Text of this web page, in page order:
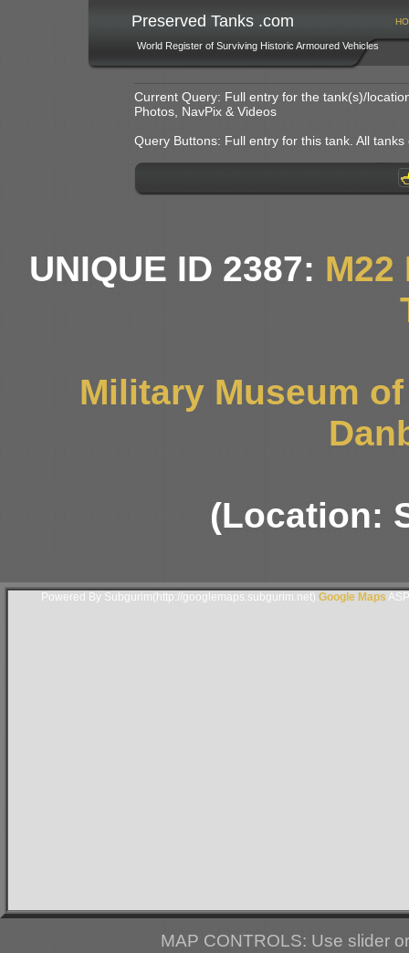
Preserved Tanks .com
World Register of Surviving Historic Armoured Vehicles
Current Query: Full entry for the tank(s)/
Photos, NavPix & Videos
Query Buttons: Full entry for this tank. All
UNIQUE ID 2387: M22
Military Museum
(Location:
Powered By Subgurim(http://googlemaps.subgurim.net). Google Maps
MAP CONTROLS: Use slider